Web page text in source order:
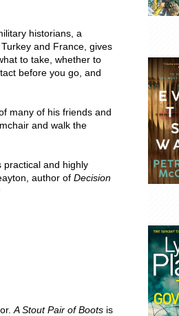
historians, a
and France, gives
to take, whether to
before you go, and
many of his friends and
and walk the
practical and highly
author of Decision
A Stout Pair of Boots is